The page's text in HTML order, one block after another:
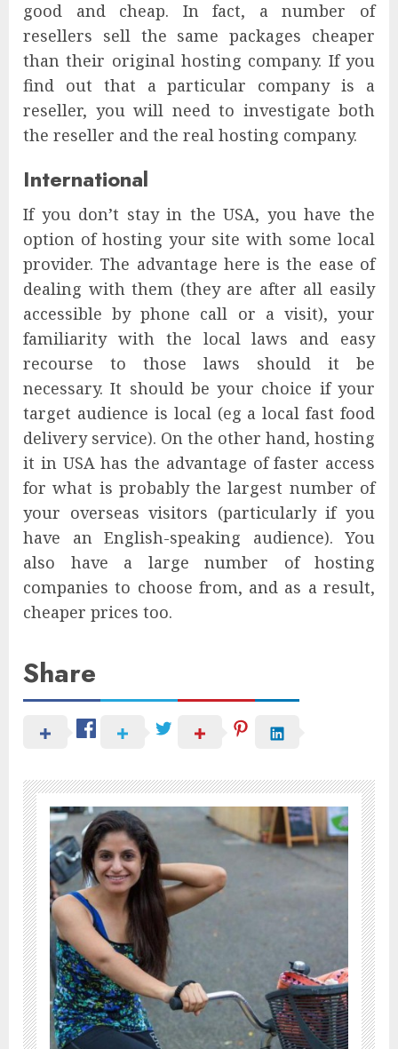
good and cheap. In fact, a number of
resellers sell the same packages cheaper
than their original hosting company. If you
find out that a particular company is a
reseller, you will need to investigate both
the reseller and the real hosting company.
International
If you don’t stay in the USA, you have the
option of hosting your site with some local
provider. The advantage here is the ease of
dealing with them (they are after all easily
accessible by phone call or a visit), your
familiarity with the local laws and easy
recourse to those laws should it be
necessary. It should be your choice if your
target audience is local (eg a local fast food
delivery service). On the other hand, hosting
it in USA has the advantage of faster access
for what is probably the largest number of
your overseas visitors (particularly if you
have an English-speaking audience). You
also have a large number of hosting
companies to choose from, and as a result,
cheaper prices too.
Share